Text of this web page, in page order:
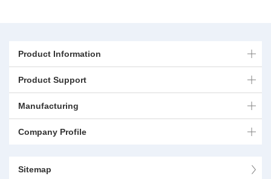
Product Information
Product Support
Manufacturing
Company Profile
Sitemap